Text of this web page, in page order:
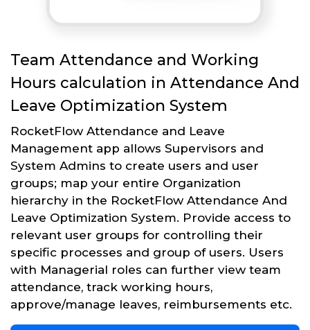
Team Attendance and Working
Hours calculation in Attendance And
Leave Optimization System
RocketFlow Attendance and Leave
Management app allows Supervisors and
System Admins to create users and user
groups; map your entire Organization
hierarchy in the RocketFlow Attendance And
Leave Optimization System. Provide access to
relevant user groups for controlling their
specific processes and group of users. Users
with Managerial roles can further view team
attendance, track working hours,
approve/manage leaves, reimbursements etc.